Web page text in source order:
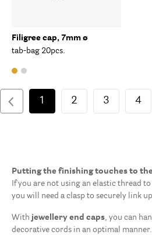
Filigree cap, 7mm ø
tab-bag 20pcs.
1 2 3 4
Putting the finishing touches to
If you are not using an elastic thread
you will need a clasp to securely link
With jewellery end caps, you can
decorative cords in an optimal manner.